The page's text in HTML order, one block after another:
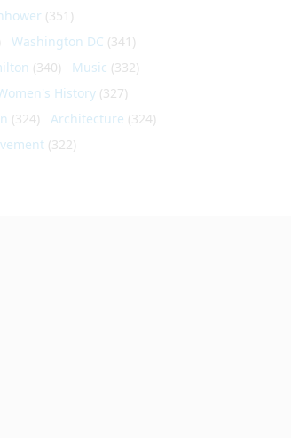
(351)
Washington DC (341)
(340) Music (332)
History (327)
(324) Architecture (324)
(322)